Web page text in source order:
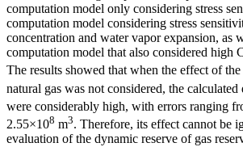
computation model only considering stress
computation model considering stress
concentration and water vapor expansion, as
computation model that also considered high
The results showed that when the effect of
natural gas was not considered, the calculated
were considerably high, with errors ranging
2.55×108 m3. Therefore, its effect cannot be
evaluation of the dynamic reserve of gas